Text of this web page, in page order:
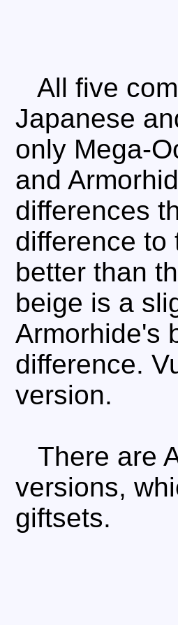
All five
Japanese
only Mega-
and
differences
difference to
better than
beige is a
Armorhide's
difference.
version.
There are
versions,
giftsets.